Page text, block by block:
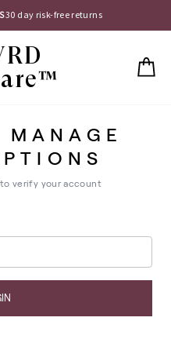
30 day risk-free returns
verify your account